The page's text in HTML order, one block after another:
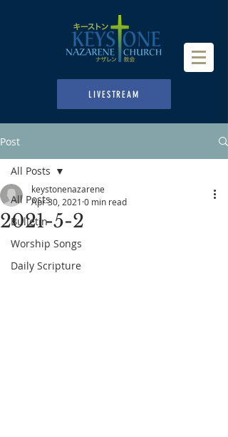
LIVESTREAM
Post
All Posts
Bulletin
Worship Songs
Daily Scripture
All Posts
2021-5-2
keystonenazarene
Apr 30, 2021 0 min read